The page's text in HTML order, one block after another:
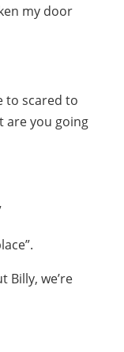
my door
to scared to
are you going
Billy, we’re